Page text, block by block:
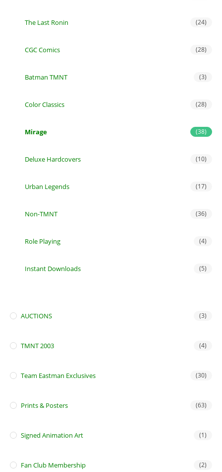
The Last Ronin (24)
CGC Comics (28)
Batman TMNT (3)
Color Classics (28)
Mirage (38)
Deluxe Hardcovers (10)
Urban Legends (17)
Non-TMNT (36)
Role Playing (4)
Instant Downloads (5)
AUCTIONS (3)
TMNT 2003 (4)
Team Eastman Exclusives (30)
Prints & Posters (63)
Signed Animation Art (1)
Fan Club Membership (2)